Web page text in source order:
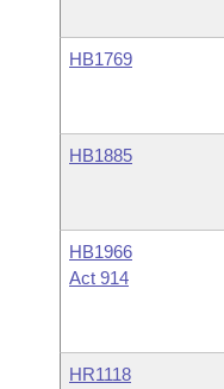
HB1769
HB1885
HB1966
Act 914
HR1118